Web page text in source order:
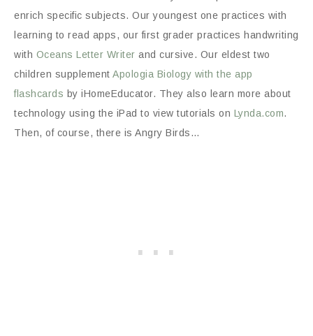
enrich specific subjects. Our youngest one practices with
learning to read apps, our first grader practices handwriting
with Oceans Letter Writer and cursive. Our eldest two
children supplement Apologia Biology with the app
flashcards by iHomeEducator. They also learn more about
technology using the iPad to view tutorials on Lynda.com.
Then, of course, there is Angry Birds…